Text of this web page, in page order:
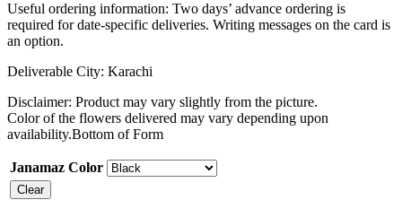
Useful ordering information: Two days’ advance ordering is
required for date-specific deliveries. Writing messages on the card is
an option.
Deliverable City: Karachi
Disclaimer: Product may vary slightly from the picture.
Color of the flowers delivered may vary depending upon
availability.Bottom of Form
Janamaz Color
Clear